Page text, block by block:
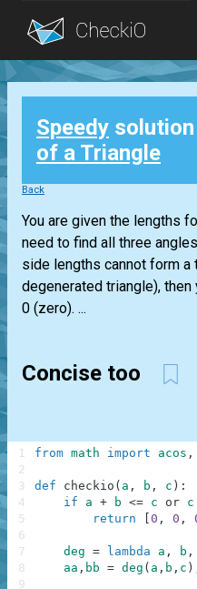
Blog
Login
Speedy
of a Triangle
Back
You are given the lengths
need to find all three
side lengths cannot form a
degenerated triangle),
0 (zero). ...
Concise too
from math import acos ,
def checkio ( a , b , c ) :
if
a + b <= c or c
return
0 , 0 ,
deg = lambda a , b ,
aa , bb = deg ( a , b , c )
1
2
3
4
5
6
7
8
9